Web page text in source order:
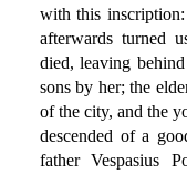
with this
afterwards turned
died, leaving
sons by her; the
of the city, and the
descended of a
father Vespasius